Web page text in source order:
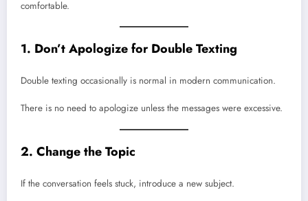
comfortable.
1. Don’t Apologize for Double Texting
Double texting occasionally is normal in modern communication.
There is no need to apologize unless the messages were excessive.
2. Change the Topic
If the conversation feels stuck, introduce a new subject.